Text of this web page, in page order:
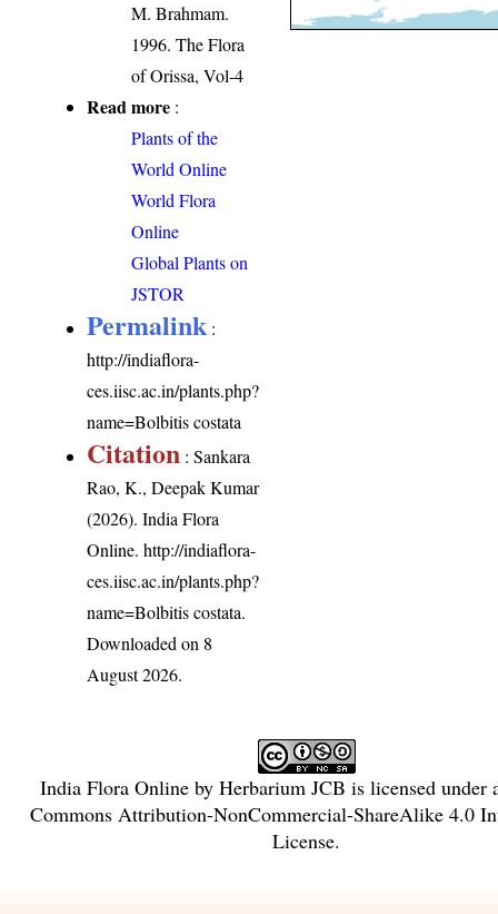
M. Brahmam.
1996. The Flora
of Orissa, Vol-4
Read more :
Plants of the
World Online
World Flora
Online
Global Plants on
JSTOR
Permalink :
http://indiaflora-
ces.iisc.ac.in/plants.php?
name=Bolbitis costata
Citation : Sankara
Rao, K., Deepak Kumar
(2026). India Flora
Online.http://indiaflora-
ces.iisc.ac.in/plants.php?
name=Bolbitis costata.
Downloaded on 8
August 2026.
India Flora Onlineby Herbarium JCB is licensed under
Commons Attribution-NonCommercial-ShareAlike 4.0
License.